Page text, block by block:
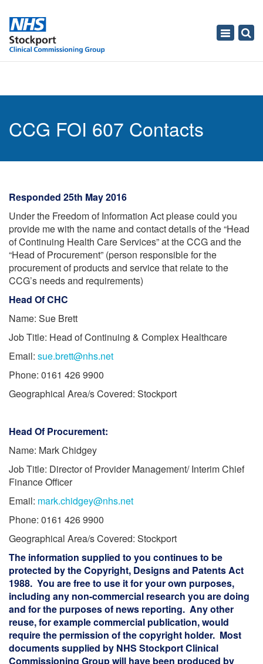
Toggle
CCG FOI 607 Contacts
Responded 25th May 2016
Under the Freedom of Information Act please could you
provide me with the name and contact details of the “Head
of Continuing Health Care Services” at the CCG and the
“Head of Procurement” (person responsible for the
procurement of products and service that relate to the
CCG’s needs and requirements)
Head Of CHC
Name: Sue Brett
Job Title: Head of Continuing & Complex Healthcare
Email: sue.brett@nhs.net
Phone: 0161 426 9900
Geographical Area/s Covered: Stockport
Head Of Procurement:
Name: Mark Chidgey
Job Title: Director of Provider Management/ Interim Chief
Finance Officer
Email: mark.chidgey@nhs.net
Phone: 0161 426 9900
Geographical Area/s Covered: Stockport
The information supplied to you continues to be
protected by the Copyright, Designs and Patents Act
1988. You are free to use it for your own purposes,
including any non-commercial research you are doing
and for the purposes of news reporting. Any other
reuse, for example commercial publication, would
require the permission of the copyright holder. Most
documents supplied by NHS Stockport Clinical
Commissioning Group will have been produced by